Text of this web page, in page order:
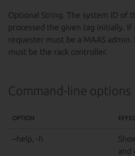
Optional String. The system ID of
processed the given tag initially. If
requester must be a MAAS
must be the rack controller.
Command-line options
OPTION
–help, -h
and